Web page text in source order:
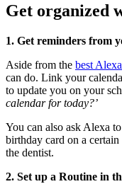
Get organized
1. Get reminders from
Aside from the best
can do. Link your
to update you on your
calendar for today?’
You can also ask Alexa
birthday card on a
the dentist.
2. Set up a Routine in